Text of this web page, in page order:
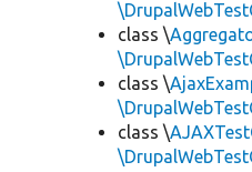
class \
class \
class \